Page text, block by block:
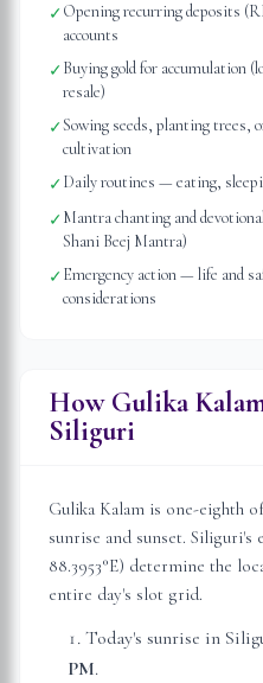
✓Opening recurring deposits
accounts
✓Buying gold for accumulation
resale)
✓Sowing seeds, planting trees,
cultivation
✓Daily routines — eating,
✓Mantra chanting and
Shani Beej Mantra)
✓Emergency action — life and
considerations
How Gulika
Siliguri
Gulika Kalam is one-eighth
sunrise and sunset. Siliguri's
88.3953°E) determine the
entire day's slot grid.
Today's sunrise in
PM.